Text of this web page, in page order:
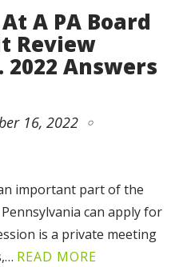
A PA Board
Review
2022 Answers
16, 2022
important part of the
can apply for
is a private meeting
READ MORE